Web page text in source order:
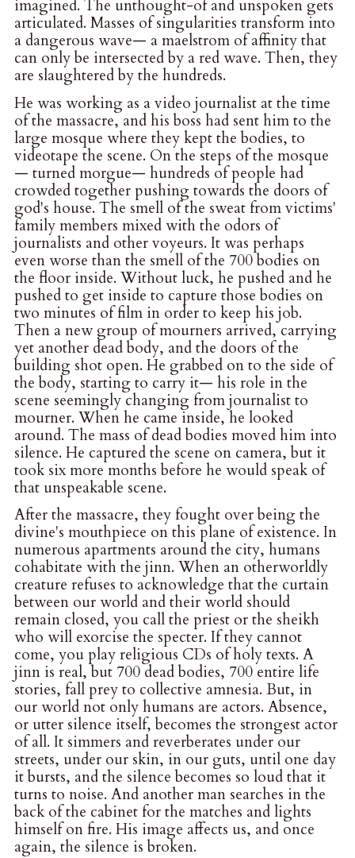
imagined. The unthought-of and unspoken gets
articulated. Masses of singularities transform into
a dangerous wave— a maelstrom of affinity that
can only be intersected by a red wave. Then, they
are slaughtered by the hundreds.
He was working as a video journalist at the time
of the massacre, and his boss had sent him to the
large mosque where they kept the bodies, to
videotape the scene. On the steps of the mosque
— turned morgue— hundreds of people had
crowded together pushing towards the doors of
god's house. The smell of the sweat from victims'
family members mixed with the odors of
journalists and other voyeurs. It was perhaps
even worse than the smell of the 700 bodies on
the floor inside. Without luck, he pushed and he
pushed to get inside to capture those bodies on
two minutes of film in order to keep his job.
Then a new group of mourners arrived, carrying
yet another dead body, and the doors of the
building shot open. He grabbed on to the side of
the body, starting to carry it— his role in the
scene seemingly changing from journalist to
mourner. When he came inside, he looked
around. The mass of dead bodies moved him into
silence. He captured the scene on camera, but it
took six more months before he would speak of
that unspeakable scene.
After the massacre, they fought over being the
divine's mouthpiece on this plane of existence. In
numerous apartments around the city, humans
cohabitate with the jinn. When an otherworldly
creature refuses to acknowledge that the curtain
between our world and their world should
remain closed, you call the priest or the sheikh
who will exorcise the specter. If they cannot
come, you play religious CDs of holy texts. A
jinn is real, but 700 dead bodies, 700 entire life
stories, fall prey to collective amnesia. But, in
our world not only humans are actors. Absence,
or utter silence itself, becomes the strongest actor
of all. It simmers and reverberates under our
streets, under our skin, in our guts, until one day
it bursts, and the silence becomes so loud that it
turns to noise. And another man searches in the
back of the cabinet for the matches and lights
himself on fire. His image affects us, and once
again, the silence is broken.